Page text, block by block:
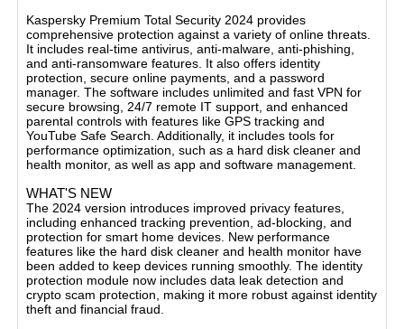
Kaspersky Premium Total Security 2024 provides
comprehensive protection against a variety of online threats.
It includes real-time antivirus, anti-malware, anti-phishing,
and anti-ransomware features. It also offers identity
protection, secure online payments, and a password
manager. The software includes unlimited and fast VPN for
secure browsing, 24/7 remote IT support, and enhanced
parental controls with features like GPS tracking and
YouTube Safe Search. Additionally, it includes tools for
performance optimization, such as a hard disk cleaner and
health monitor, as well as app and software management​.
WHAT'S NEW
The 2024 version introduces improved privacy features,
including enhanced tracking prevention, ad-blocking, and
protection for smart home devices. New performance
features like the hard disk cleaner and health monitor have
been added to keep devices running smoothly. The identity
protection module now includes data leak detection and
crypto scam protection, making it more robust against identity
theft and financial fraud​.